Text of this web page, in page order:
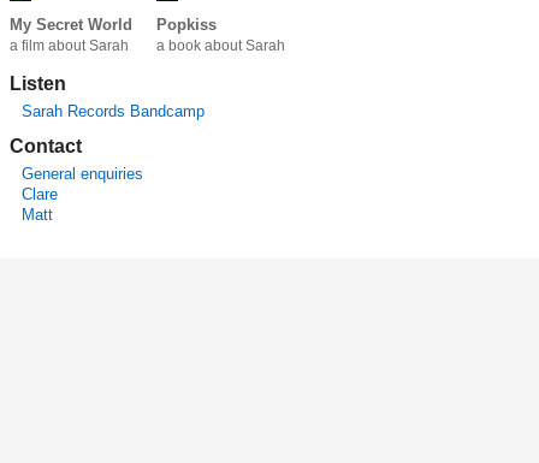
My Secret World
a film about Sarah
Popkiss
a book about Sarah
Listen
Sarah Records Bandcamp
Contact
General enquiries
Clare
Matt